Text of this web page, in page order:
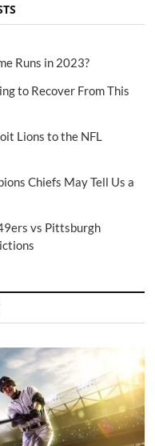
Runs in 2023?
to Recover From This
Lions to the NFL
Chiefs May Tell Us a
vs Pittsburgh